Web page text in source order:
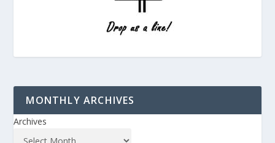
MONTHLY ARCHIVES
Archives